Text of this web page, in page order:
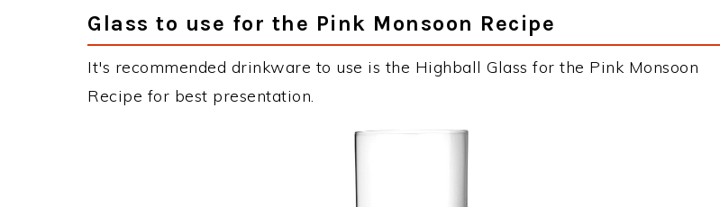
Glass to use for the Pink Monsoon Recipe
It's recommended drinkware to use is the Highball Glass for the Pink Monsoon
Recipe for best presentation.